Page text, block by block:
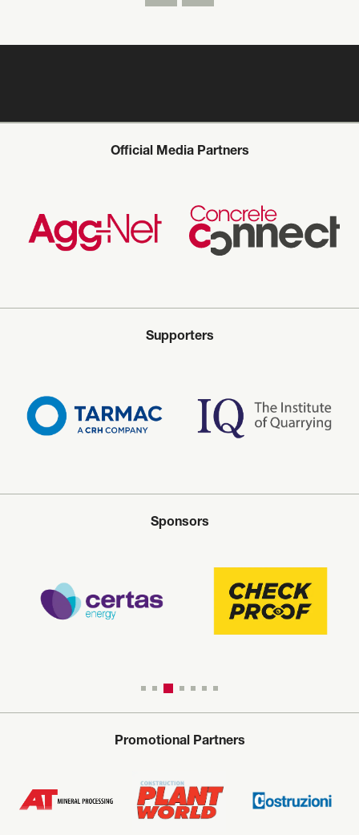
Official Media Partners
Supporters
Sponsors
Promotional Partners